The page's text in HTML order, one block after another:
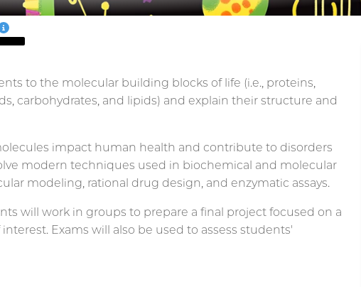
to the molecular building blocks of life (i.e., proteins,
carbohydrates, and lipids) and explain their structure and
impact human health and contribute to disorders
modern techniques used in biochemical and molecular
modeling, rational drug design, and enzymatic assays.
will work in groups to prepare a final project focused on a
Exams will also be used to assess students'